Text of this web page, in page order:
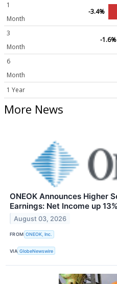
1
Month
-3.4%
3
Month
-1.6%
6
Month
1 Year
More News
ONEOK Announces Higher
Earnings: Net Income up
August 03, 2026
FROM ONEOK, Inc.
VIA GlobeNewswire